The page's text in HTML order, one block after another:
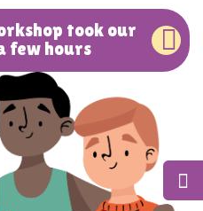
took our
few hours